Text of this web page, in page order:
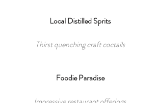
Local Distilled Sprits
Thirst quenching craft coctails
Foodie Paradise